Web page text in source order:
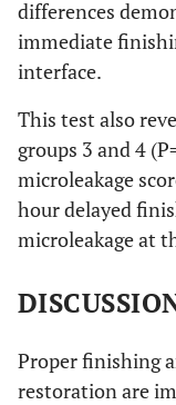
differences
immediate
interface.
This test also
groups 3 and 4
microleakage
hour delayed
microleakage at
Proper finishing
restoration are